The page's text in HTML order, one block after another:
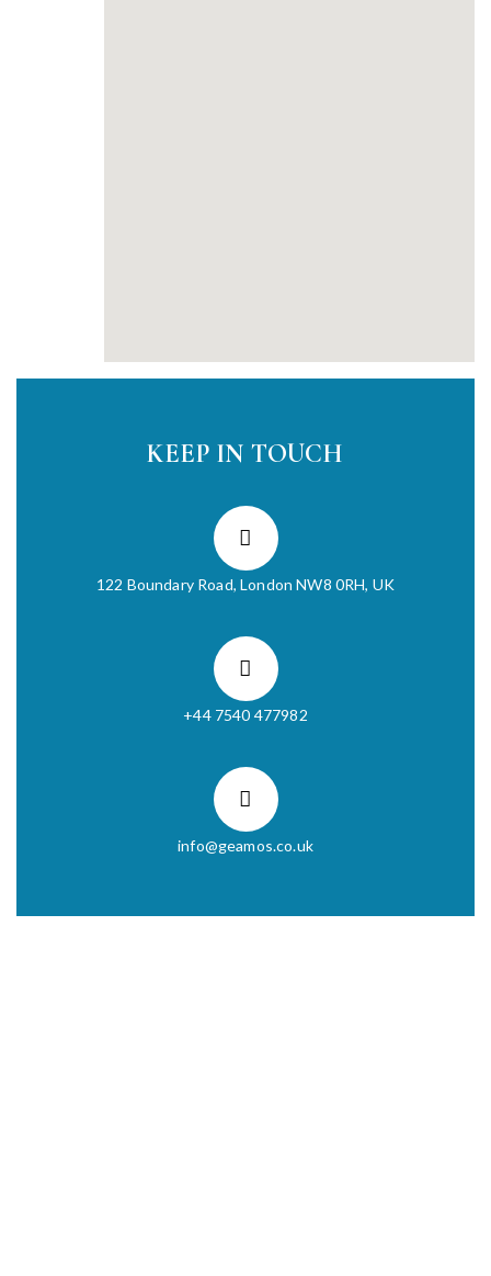
KEEP IN TOUCH
122 Boundary Road, London NW8 0RH, UK
+44 7540 477982
info@geamos.co.uk